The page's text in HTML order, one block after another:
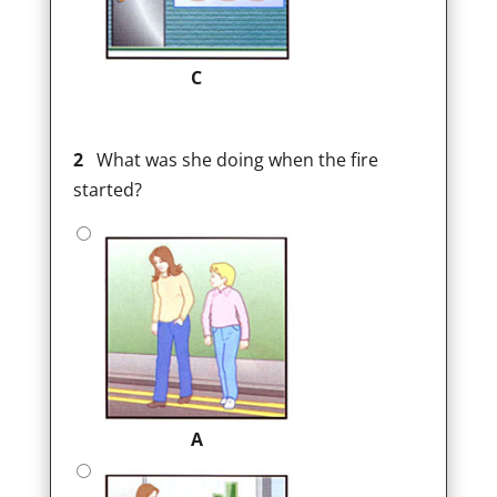
C
2What was she doing when the fire
started?
A